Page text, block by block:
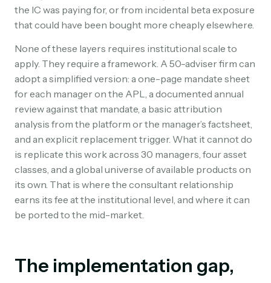
the IC was paying for, or from incidental beta exposure
that could have been bought more cheaply elsewhere.
None of these layers requires institutional scale to
apply. They require a framework. A 50-adviser firm can
adopt a simplified version: a one-page mandate sheet
for each manager on the APL, a documented annual
review against that mandate, a basic attribution
analysis from the platform or the manager’s factsheet,
and an explicit replacement trigger. What it cannot do
is replicate this work across 30 managers, four asset
classes, and a global universe of available products on
its own. That is where the consultant relationship
earns its fee at the institutional level, and where it can
be ported to the mid-market.
The implementation gap,